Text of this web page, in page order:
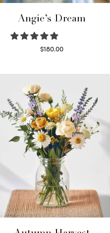
Angie’s Dream
$180.00